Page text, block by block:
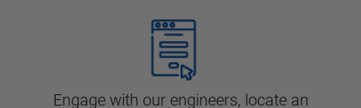
Engage with our engineers, locate an